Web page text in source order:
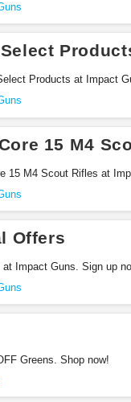
Products at Impact
15 M4
15 M4 Scout Rifles at
Offers
Impact Guns. Sign up
Greens. Shop now!